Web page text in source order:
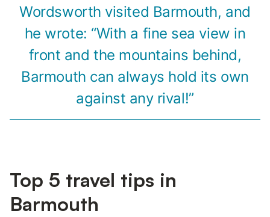
Wordsworth visited Barmouth, and
he wrote: “With a fine sea view in
front and the mountains behind,
Barmouth can always hold its own
against any rival!”
Top 5 travel tips in
Barmouth